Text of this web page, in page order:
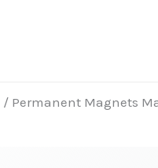
/ Permanent Magnets